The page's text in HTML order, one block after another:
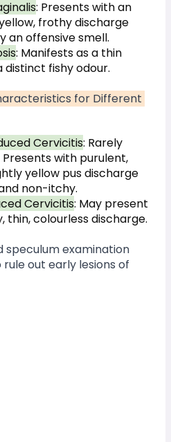
: Presents with an
frothy discharge
an offensive smell.
: Manifests as a thin
distinct fishy odour.
for Different
Cervicitis: Rarely
Presents with purulent,
yellow pus discharge
non-itchy.
Cervicitis: May present
thin, colourless discharge.
speculum examination
out early lesions of